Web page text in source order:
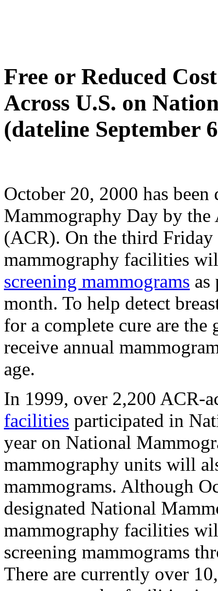
Free or Reduced
Across U.S. on
(dateline September
October 20, 2000 has
Mammography Day by
(ACR). On the third Friday
mammography facilities
screening mammograms
month. To help detect
for a complete cure are the
receive annual
age.
In 1999, over 2,200 ACR-
facilities participated in
year on National
mammography units will
mammograms. Although
designated National
mammography facilities
screening mammograms
There are currently over